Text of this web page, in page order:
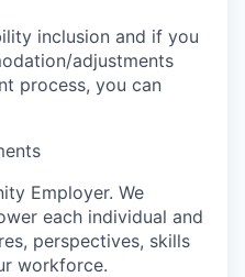
inclusion and if you
adjustments
process, you can
Employer. We
each individual and
perspectives, skills
workforce.